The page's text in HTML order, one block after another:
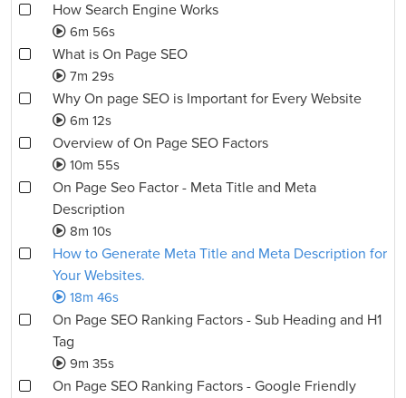
How Search Engine Works
6m 56s
What is On Page SEO
7m 29s
Why On page SEO is Important for Every Website
6m 12s
Overview of On Page SEO Factors
10m 55s
On Page Seo Factor - Meta Title and Meta
Description
8m 10s
How to Generate Meta Title and Meta Description for
Your Websites.
18m 46s
On Page SEO Ranking Factors - Sub Heading and H1
Tag
9m 35s
On Page SEO Ranking Factors - Google Friendly